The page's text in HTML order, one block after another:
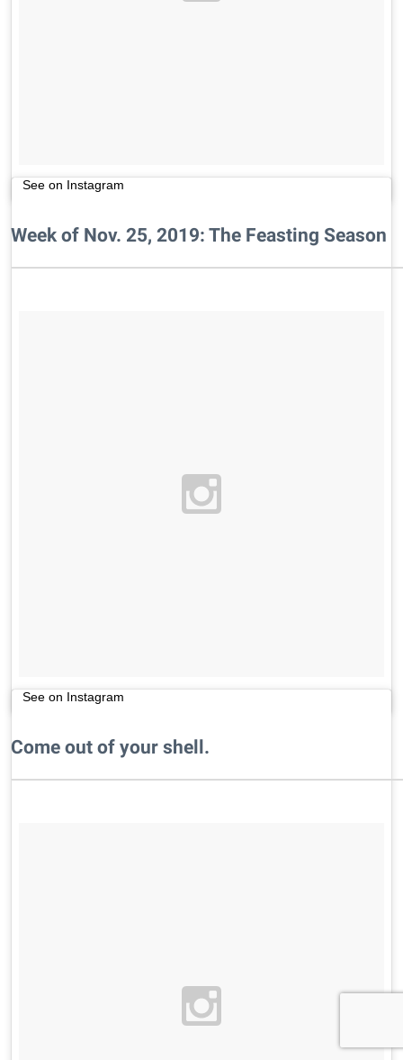
See on Instagram
Week of Nov. 25, 2019: The Feasting Season
See on Instagram
Come out of your shell.